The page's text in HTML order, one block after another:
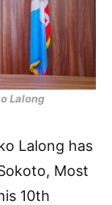
Lalong
Lalong has
Most
10th